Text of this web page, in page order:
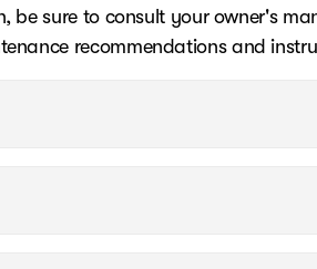
be sure to consult your owner's
recommendations and